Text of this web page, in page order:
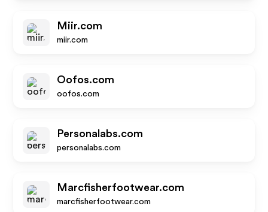
Miir.com
miir.com
Oofos.com
oofos.com
Personalabs.com
personalabs.com
Marcfisherfootwear.com
marcfisherfootwear.com